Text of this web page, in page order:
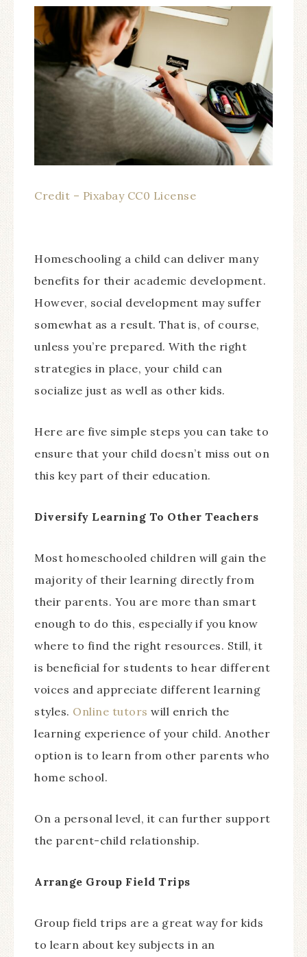
Credit – Pixabay CC0 License
Homeschooling a child can deliver many
benefits for their academic development.
However, social development may suffer
somewhat as a result. That is, of course,
unless you’re prepared. With the right
strategies in place, your child can
socialize just as well as other kids.
Here are five simple steps you can take to
ensure that your child doesn’t miss out on
this key part of their education.
Diversify Learning To Other Teachers
Most homeschooled children will gain the
majority of their learning directly from
their parents. You are more than smart
enough to do this, especially if you know
where to find the right resources. Still, it
is beneficial for students to hear different
voices and appreciate different learning
styles. Online tutors will enrich the
learning experience of your child. Another
option is to learn from other parents who
home school.
On a personal level, it can further support
the parent-child relationship.
Arrange Group Field Trips
Group field trips are a great way for kids
to learn about key subjects in an